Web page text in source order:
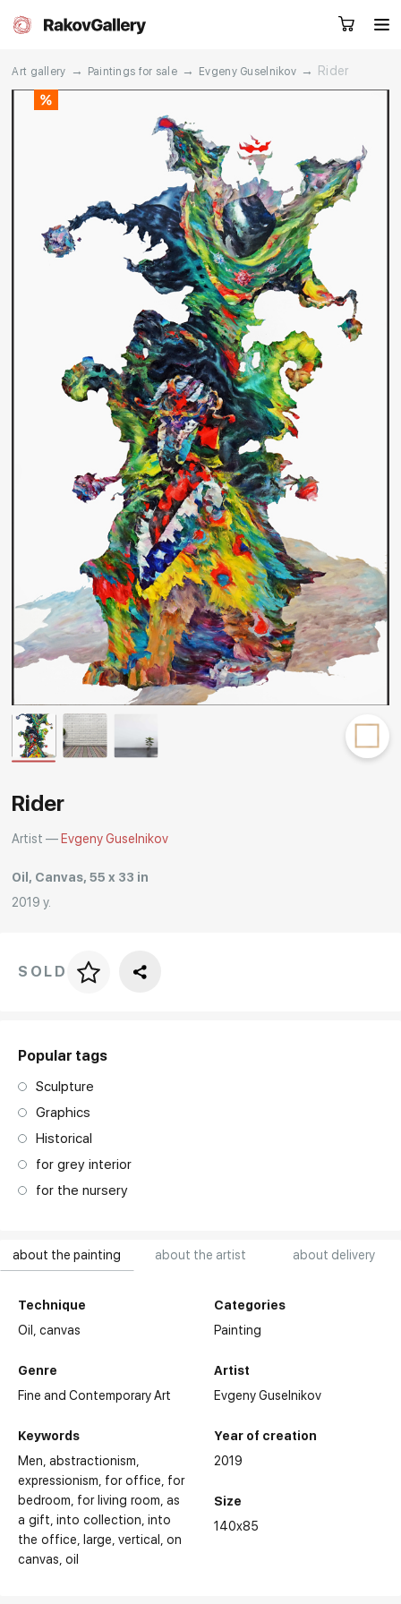
Artworks Artists
Services
Contacts
Other projects
Art gallery → Paintings for sale → Evgeny Guselnikov → Rider
about the painting about the artist about delivery
Technique
Oil,canvas
Genre
Fine and Contemporary Art
Keywords
Men abstractionism
expressionism for office for
bedroom for living room as
a gift into collection into
the office
large vertical
on
canvas oil
Categories
Painting
Artist
Evgeny Guselnikov
Year of creation
2019
Size
140x85
Rider
Artist — Evgeny Guselnikov
Oil, Canvas, 55 x 33 in
2019 y.
Price per frame
SOLD
Popular tags
Sculpture
Graphics
Historical
for grey interior
for the nursery